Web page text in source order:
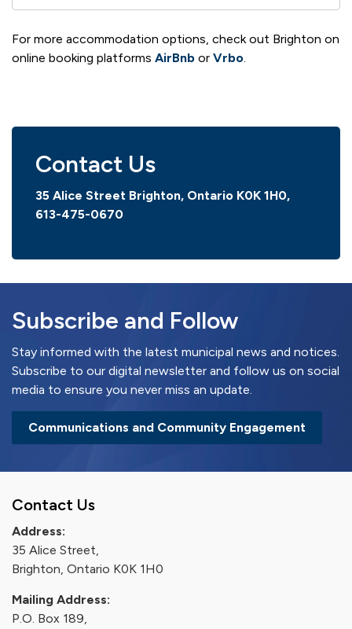
For more accommodation options, check out Brighton on
online booking platforms AirBnb or Vrbo.
Contact Us
35 Alice Street Brighton, Ontario K0K 1H0,
613-475-0670
Subscribe and Follow
Stay informed with the latest municipal news and notices.
Subscribe to our digital newsletter and follow us on social
media to ensure you never miss an update.
Communications and Community Engagement
Contact Us
Address:
35 Alice Street,
Brighton, Ontario K0K 1H0
Mailing Address:
P.O. Box 189,